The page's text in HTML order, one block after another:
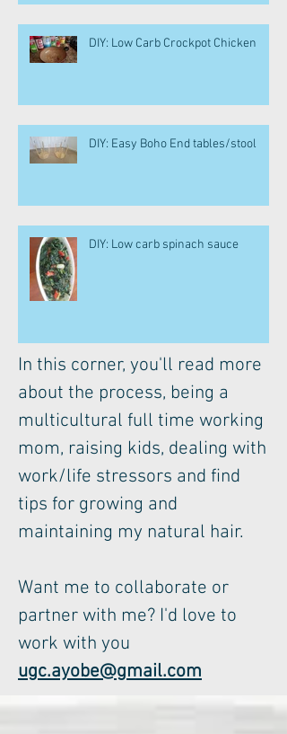
DIY: Low Carb Crockpot Chicken
DIY: Easy Boho End tables/stool
DIY: Low carb spinach sauce
In this corner, you'll read more
about the process, being a
multicultural full time working
mom, raising kids, dealing with
work/life stressors and find
tips for growing and
maintaining my natural hair.
Want me to collaborate or
partner with me? I'd love to
work with you
ugc.ayobe@gmail.com